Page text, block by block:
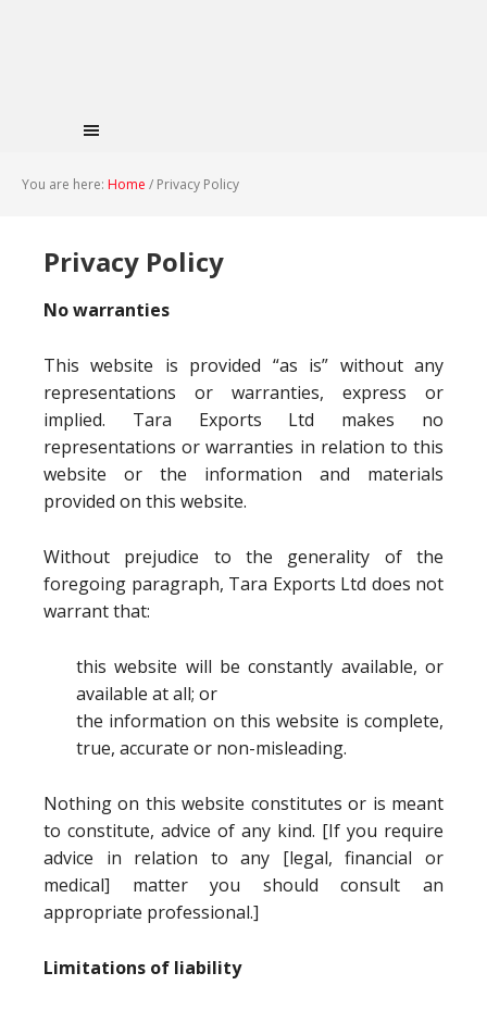
You are here: Home / Privacy Policy
Privacy Policy
No warranties
This website is provided “as is” without any
representations or warranties, express or
implied. Tara Exports Ltd makes no
representations or warranties in relation to this
website or the information and materials
provided on this website.
Without prejudice to the generality of the
foregoing paragraph, Tara Exports Ltd does not
warrant that:
this website will be constantly available, or
available at all; or
the information on this website is complete,
true, accurate or non-misleading.
Nothing on this website constitutes or is meant
to constitute, advice of any kind. [If you require
advice in relation to any [legal, financial or
medical] matter you should consult an
appropriate professional.]
Limitations of liability